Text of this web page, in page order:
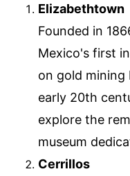
Elizabethtown
Founded in
Mexico's first
on gold mining
early 20th
explore the
museum
Cerrillos